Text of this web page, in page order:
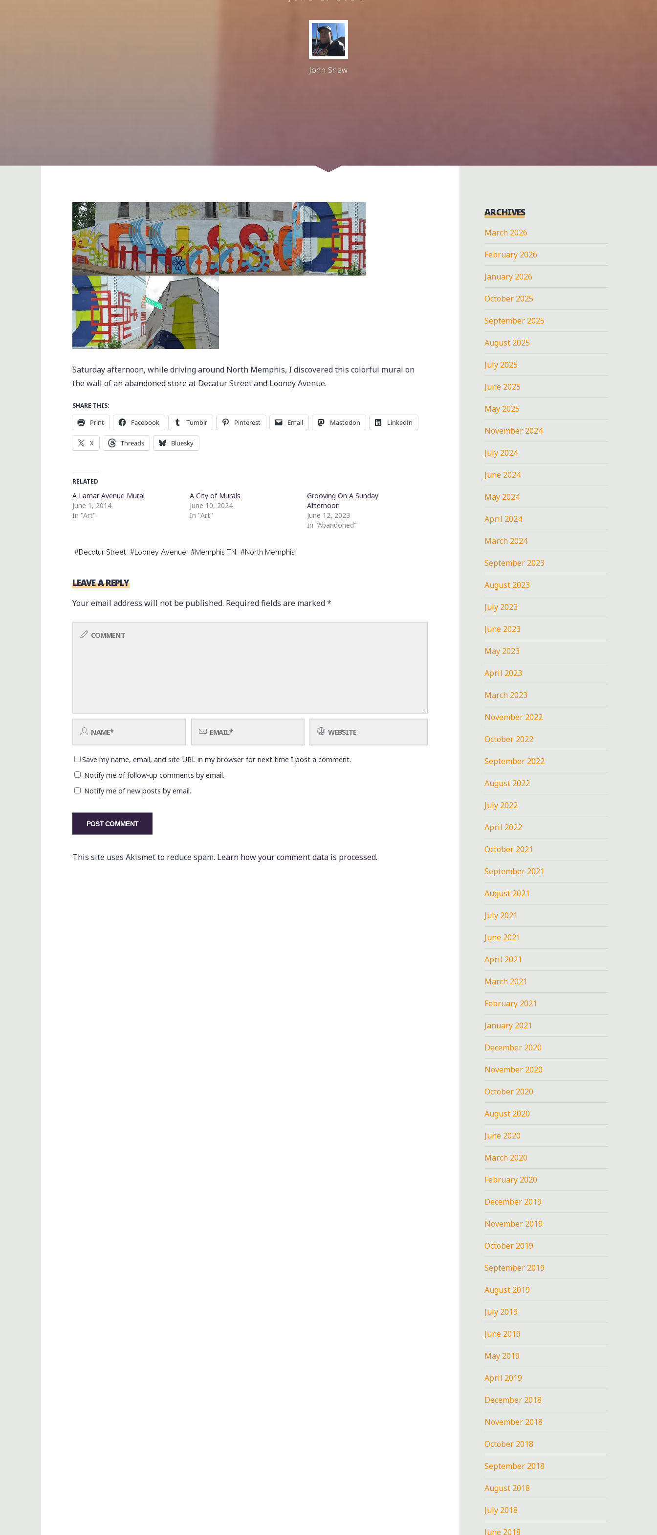
John Shaw
Saturday afternoon, while driving around North Memphis, I discovered this colorful mural on
the wall of an abandoned store at Decatur Street and Looney Avenue.
SHARE THIS:
Print Facebook Tumblr Pinterest Email Mastodon LinkedIn
X Threads Bluesky
RELATED
A Lamar Avenue Mural
June 1, 2014
In "Art"
A City of Murals
June 10, 2024
In "Art"
Grooving On A Sunday
Afternoon
June 12, 2023
In "Abandoned"
#Decatur Street #Looney Avenue #Memphis TN #North Memphis
LEAVE A REPLY
Your email address will not be published. Required fields are marked*
Save my name, email, and site URL in my browser for next time I post a comment.
Notify me of follow-up comments by email.
Notify me of new posts by email.
This site uses Akismet to reduce spam. Learn how your comment data is processed.
ARCHIVES
March 2026
February 2026
January 2026
October 2025
September 2025
August 2025
July 2025
June 2025
May 2025
November 2024
July 2024
June 2024
May 2024
April 2024
March 2024
September 2023
August 2023
July 2023
June 2023
May 2023
April 2023
March 2023
November 2022
October 2022
September 2022
August 2022
July 2022
April 2022
October 2021
September 2021
August 2021
July 2021
June 2021
April 2021
March 2021
February 2021
January 2021
December 2020
November 2020
October 2020
August 2020
June 2020
March 2020
February 2020
December 2019
November 2019
October 2019
September 2019
August 2019
July 2019
June 2019
May 2019
April 2019
December 2018
November 2018
October 2018
September 2018
August 2018
July 2018
June 2018